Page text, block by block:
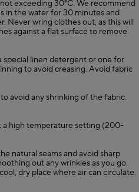
exceeding 30°C. We recommend
in the water for 30 minutes and
Never wring clothes out, as this will
against a flat surface to remove
special linen detergent or one for
to avoid creasing. Avoid fabric
avoid any shrinking of the fabric.
a high temperature setting (200-
natural seams and avoid sharp
out any wrinkles as you go.
dry place where air can circulate.